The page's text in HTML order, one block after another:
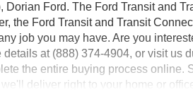
Dorian Ford. The Ford Transit and
the Ford Transit and Transit
job you may have. Are you
at (888) 374-4904, or visit us
the entire buying process online.
deliver right to your home or